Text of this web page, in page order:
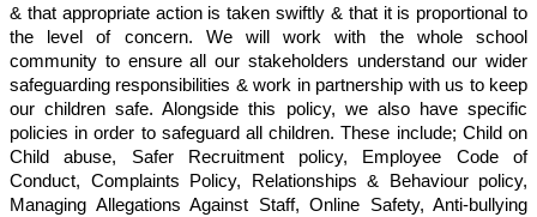
& that appropriate action is taken swiftly & that it is proportional to
the level of concern. We will work with the whole school
community to ensure all our stakeholders understand our wider
safeguarding responsibilities & work in partnership with us to keep
our children safe. Alongside this policy, we also have specific
policies in order to safeguard all children. These include; Child on
Child abuse, Safer Recruitment policy, Employee Code of
Conduct, Complaints Policy, Relationships & Behaviour policy,
Managing Allegations Against Staff, Online Safety, Anti-bullying